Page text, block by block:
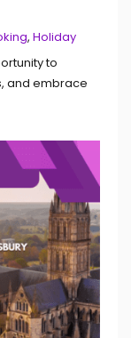
, Holiday
to
and embrace